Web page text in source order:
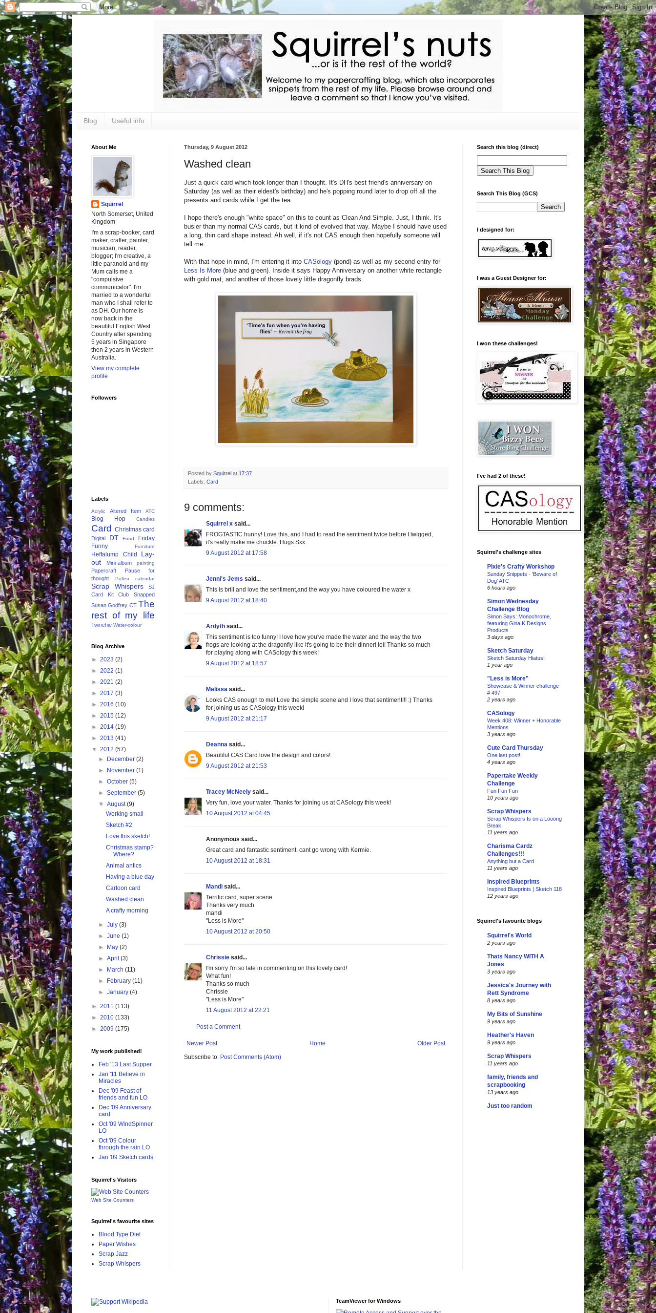
Blog Useful info
Thursday, 9 August 2012
Washed clean
Just a quick card which took longer than I thought. It's DH's best friend's anniversary on
Saturday (as well as their eldest's birthday) and he's popping round later to drop off all the
presents and cards while I get the tea.
I hope there's enough "white space" on this to count as Clean And Simple. Just, I think. It's
busier than my normal CAS cards, but it kind of evolved that way. Maybe I should have used
a long, thin card shape instead. Ah well, if it's not CAS enough then hopefully someone will
tell me.
With that hope in mind, I'm entering it into CASology (pond) as well as my second entry for
Less Is More (blue and green). Inside it says Happy Anniversary on another white rectangle
with gold mat, and another of those lovely little dragonfly brads.
Posted by Squirrel at 17:37
Labels: Card
9 comments:
Squirrel x said...
FROGTASTIC hunny! Love this, and I had to read the sentiment twice before I twigged,
it's really make me chuckle. Hugs Sxx
9 August 2012 at 17:58
Jenni's Jems said...
This is brill and love the sentiment,and the way you have coloured the water x
9 August 2012 at 18:40
Ardyth said...
This sentiment is too funny! I love how you've made the water and the way the two
frogs are looking at the dragonfly like it's going to be their dinner! lol! Thanks so much
for playing along with CASology this week!
9 August 2012 at 18:57
Melissa said...
Looks CAS enough to me! Love the simple scene and I love that sentiment!!! :) Thanks
for joining us as CASology this week!
9 August 2012 at 21:17
Deanna said...
Beautiful CAS Card love the design and colors!
9 August 2012 at 21:53
Tracey McNeely said...
Very fun, love your water. Thanks for joining us at CASology this week!
10 August 2012 at 04:45
Anonymous said...
Great card and fantastic sentiment. cant go wrong with Kermie.
10 August 2012 at 18:31
Mandi said...
Terrific card, super scene
Thanks very much
mandi
"Less is More"
10 August 2012 at 20:50
Chrissie said...
I'm sorry I'm so late in commenting on this lovely card!
What fun!
Thanks so much
Chrissie
"Less is More"
11 August 2012 at 22:21
Post a Comment
Newer Post Older Post
Home
Subscribe to: Post Comments (Atom)
About Me
Squirrel
North Somerset, United
Kingdom
I'm a scrap-booker, card
maker, crafter, painter,
musician, reader,
blogger; I'm creative, a
little paranoid and my
Mum calls me a
"compulsive
communicator". I'm
married to a wonderful
man who I shall refer to
as DH. Our home is
now back in the
beautiful English West
Country after spending
5 years in Singapore
then 2 years in Western
Australia.
View my complete
profile
Followers
Labels
Acrylic Altered Item ATC
Blog Hop Candles
Card Christmas card
Digital DT Food
Friday
Funny
Furniture
Heffalump Child
Lay-
out
Mini-album painting
Papercraft
Pause for
thought
Pollen calendar
Scrap Whispers
SJ
Card Kit Club
Snapped
Susan Godfrey CT The
rest of my life
Twinchie Water-colour
Blog Archive
► 2023 (2)
► 2022 (1)
► 2021 (2)
► 2017 (3)
► 2016 (10)
► 2015 (12)
► 2014 (19)
► 2013 (41)
▼ 2012 (57)
► December(2)
► November(1)
►October(5)
►September(5)
▼August(9)
Working small
Sketch #2
Love this sketch!
Christmas stamp?
Where?
Animal antics
Having a blue day
Cartoon card
Washed clean
A crafty morning
►July(3)
►June(1)
► May(2)
►April(3)
► March(11)
► February(11)
►January(4)
► 2011 (113)
► 2010 (133)
► 2009 (175)
My work published!
Feb '13 Last Supper
Jan '11 Believe in
Miracles
Dec '09 Feast of
friends and fun LO
Dec '09 Anniversary
card
Oct '09 WindSpinner
LO
Oct '09 Colour
through the rain LO
Jan '09 Sketch cards
Squirrel's Visitors
Web Site Counters
Squirrel's favourite sites
Blood Type Diet
Paper Wishes
Scrap Jazz
Scrap Whispers
Search this blog (direct)
Search This Blog (GCS)
I designed for:
I was a Guest Designer for:
I won these challenges!
I've had 2 of these!
Squirrel's challenge sites
Pixie's Crafty Workshop
Sunday Snippets - 'Beware of
Dog' ATC
6 hours ago
Simon Wednesday
Challenge Blog
Simon Says: Monochrome,
featuring Gina K Designs
Products
3 days ago
Sketch Saturday
Sketch Saturday Hiatus!
1 year ago
"Less is More"
Showcase & Winner challenge
# 497
2 years ago
CASology
Week 408: Winner + Honorable
Mentions
3 years ago
Cute Card Thursday
One last post!
4 years ago
Papertake Weekly
Challenge
Fun Fun Fun
10 years ago
Scrap Whispers
Scrap Whispers Is on a Looong
Break
11 years ago
Charisma Cardz
Challenges!!!
Anything but a Card
11 years ago
Inspired Blueprints
Inspired Blueprints | Sketch 118
12 years ago
Squirrel's favourite blogs
Squirrel's World
2 years ago
Thats Nancy WITH A
Jones
3 years ago
Jessica's Journey with
Rett Syndrome
8 years ago
My Bits of Sunshine
9 years ago
Heather's Haven
9 years ago
Scrap Whispers
11 years ago
family, friends and
scrapbooking
13 years ago
Just too random
TeamViewer for Windows